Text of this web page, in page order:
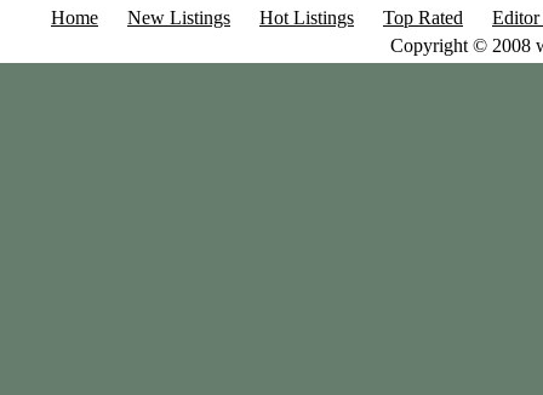
Home New Listings Hot Listings Top Rated
Copyright © 2008